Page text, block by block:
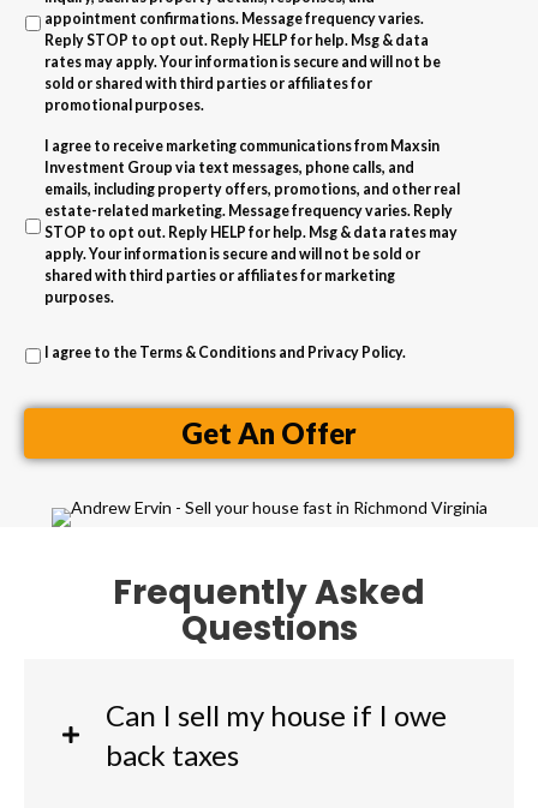
A
s
l
appointment confirmations. Message frequency varies.
Reply STOP to opt out. Reply HELP for help. Msg & data
rates may apply. Your information is secure and will not be
sold or shared with third parties or affiliates for
promotional purposes.
I agree to receive marketing communications from Maxsin
Investment Group via text messages, phone calls, and
emails, including property offers, promotions, and other real
estate-related marketing. Message frequency varies. Reply
STOP to opt out. Reply HELP for help. Msg & data rates may
apply. Your information is secure and will not be sold or
shared with third parties or affiliates for marketing
purposes.
I agree to the Terms & Conditions and Privacy Policy.
Get An Offer
Frequently Asked
Questions
Can I sell my house if I owe
back taxes